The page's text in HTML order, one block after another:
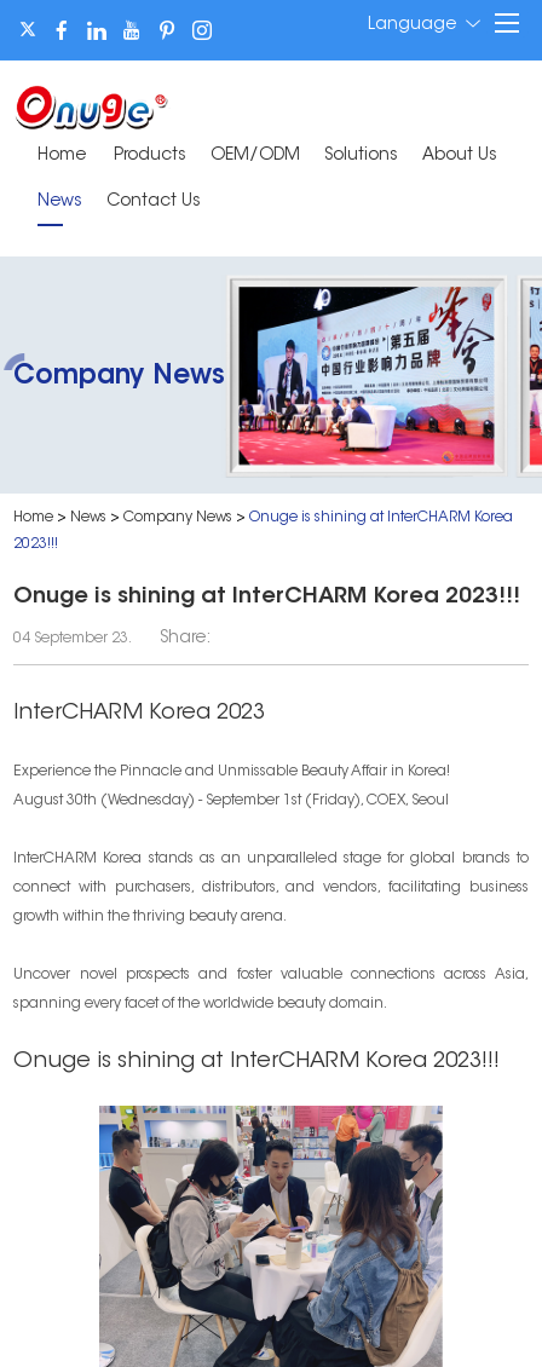
Language
Home Products OEM/ODM Solutions About Us
News Contact Us
Company News
Home > News >Company News >Onuge is shining at InterCHARM Korea
2023!!!
Onuge is shining at InterCHARM Korea 2023!!!
04 September 23. Share:
InterCHARM Korea 2023
Experience the Pinnacle and Unmissable Beauty Affair in Korea!
August 30th (Wednesday) - September 1st (Friday), COEX, Seoul
InterCHARM Korea stands as an unparalleled stage for global brands to
connect with purchasers, distributors, and vendors, facilitating business
growth within the thriving beauty arena.
Uncover novel prospects and foster valuable connections across Asia,
spanning every facet of the worldwide beauty domain.
Onuge is shining at InterCHARM Korea 2023!!!